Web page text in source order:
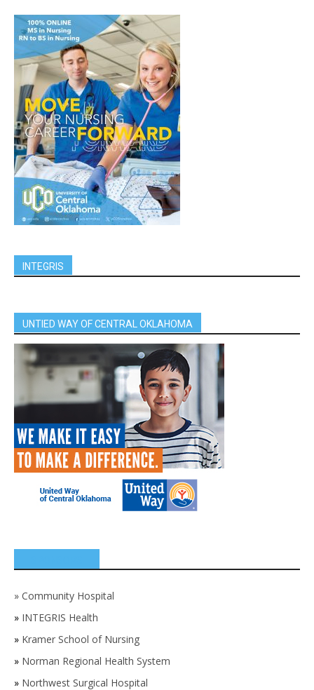
INTEGRIS
UNTIED WAY OF CENTRAL OKLAHOMA
» Community Hospital
» INTEGRIS Health
» Kramer School of Nursing
» Norman Regional Health System
» Northwest Surgical Hospital